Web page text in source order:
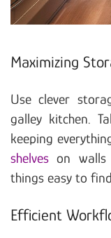
Maximizing
Use clever
galley kitchen.
keeping
shelves on walls
things easy to find.
Efficient